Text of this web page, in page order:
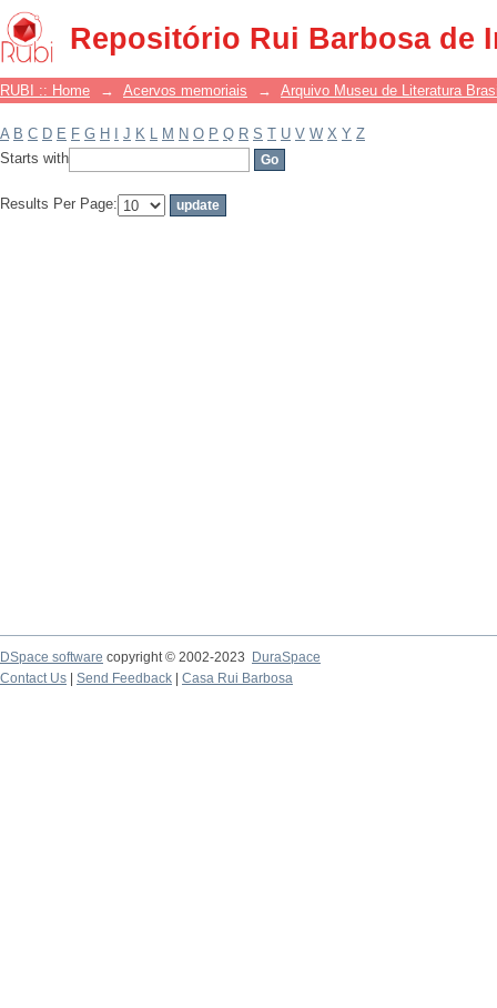
Repositório Rui Barbosa de
Filter by: Subject
RUBI :: Home → Acervos memoriais → Arquivo Museu de Literatura
A B C D E F G H J K L M N O P Q R S T U V W X Y Z
Starts with
Results Per Page:
DSpace software copyright © 2002-2023
DuraSpace
Contact Us
Send Feedback Casa Rui Barbosa